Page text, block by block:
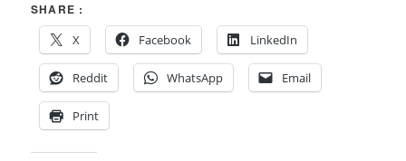
SHARE :
X
Facebook LinkedIn
Reddit WhatsApp Email
Print